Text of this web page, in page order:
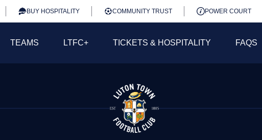
BUY HOSPITALITY COMMUNITY TRUST POWER COURT
TEAMS LTFC+ TICKETS & HOSPITALITY FAQS